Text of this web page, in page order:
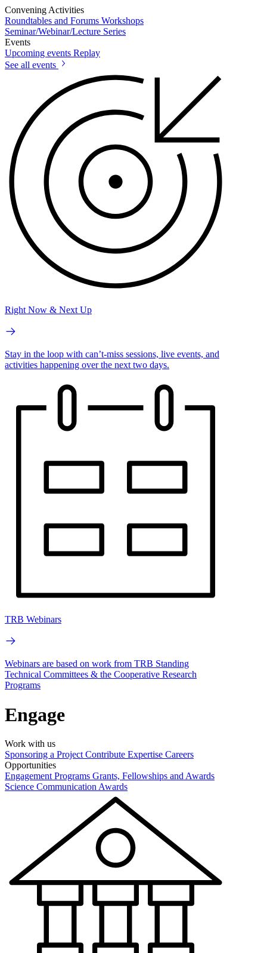
Convening Activities
Roundtables and Forums Workshops
Seminar/Webinar/Lecture Series
Events
Upcoming events Replay
See all events
Right Now & Next Up
Stay in the loop with can’t-miss sessions, live events, and
activities happening over the next two days.
TRB Webinars
Webinars are based on work from TRB Standing
Technical Committees & the Cooperative Research
Programs
Engage
Work with us
Sponsoring a Project Contribute Expertise Careers
Opportunities
Engagement Programs Grants, Fellowships and Awards
Science Communication Awards